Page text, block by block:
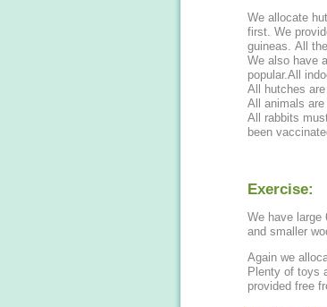
We allocate
first. We
guineas. All
We also have
popular.All
All hutches
All animals
All rabbits
been
Exercise:
We have large
and smaller
Again we
Plenty of toys
provided free